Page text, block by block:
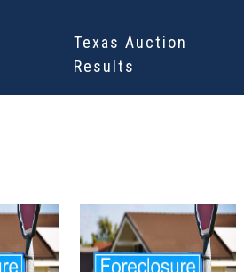
Texas Auction
Results